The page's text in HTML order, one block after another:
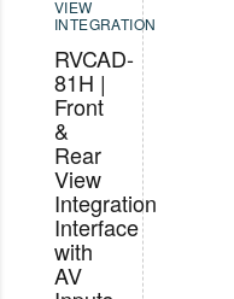
VIEW
INTEGRATION
RVCAD-
81H |
Front
&
Rear
View
Integration
Interface
with
AV